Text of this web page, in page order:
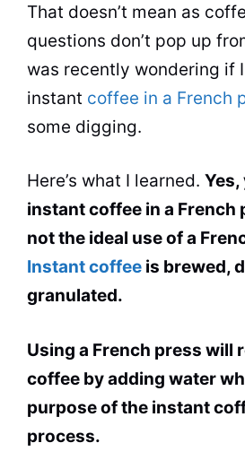
That doesn’t mean as
questions don’t pop up
was recently wondering if
instant coffee in a French
some digging.
Here’s what I learned. Yes,
instant coffee in a French
not the ideal use of a
Instant coffee is brewed,
granulated.
Using a French press will
coffee by adding water
purpose of the instant
process.